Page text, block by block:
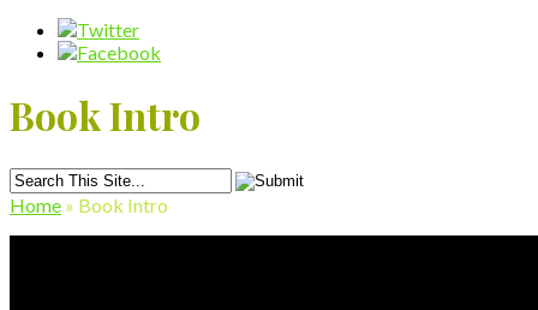
Book Intro
Home » Book Intro